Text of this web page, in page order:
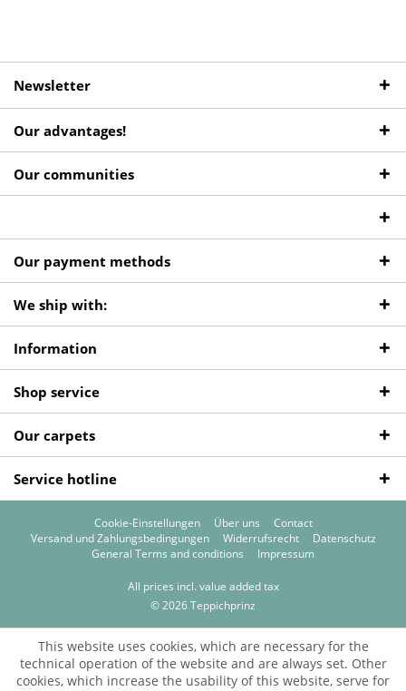
Newsletter
Our advantages!
Our communities
Our payment methods
We ship with:
Information
Shop service
Our carpets
Service hotline
Cookie-Einstellungen Über uns
Contact
Versand und Zahlungsbedingungen
Widerrufsrecht
Datenschutz
General Terms and conditions
Impressum
All prices incl. value added tax
© 2026 Teppichprinz
This website uses cookies, which are necessary for the
technical operation of the website and are always set. Other
cookies, which increase the usability of this website, serve for